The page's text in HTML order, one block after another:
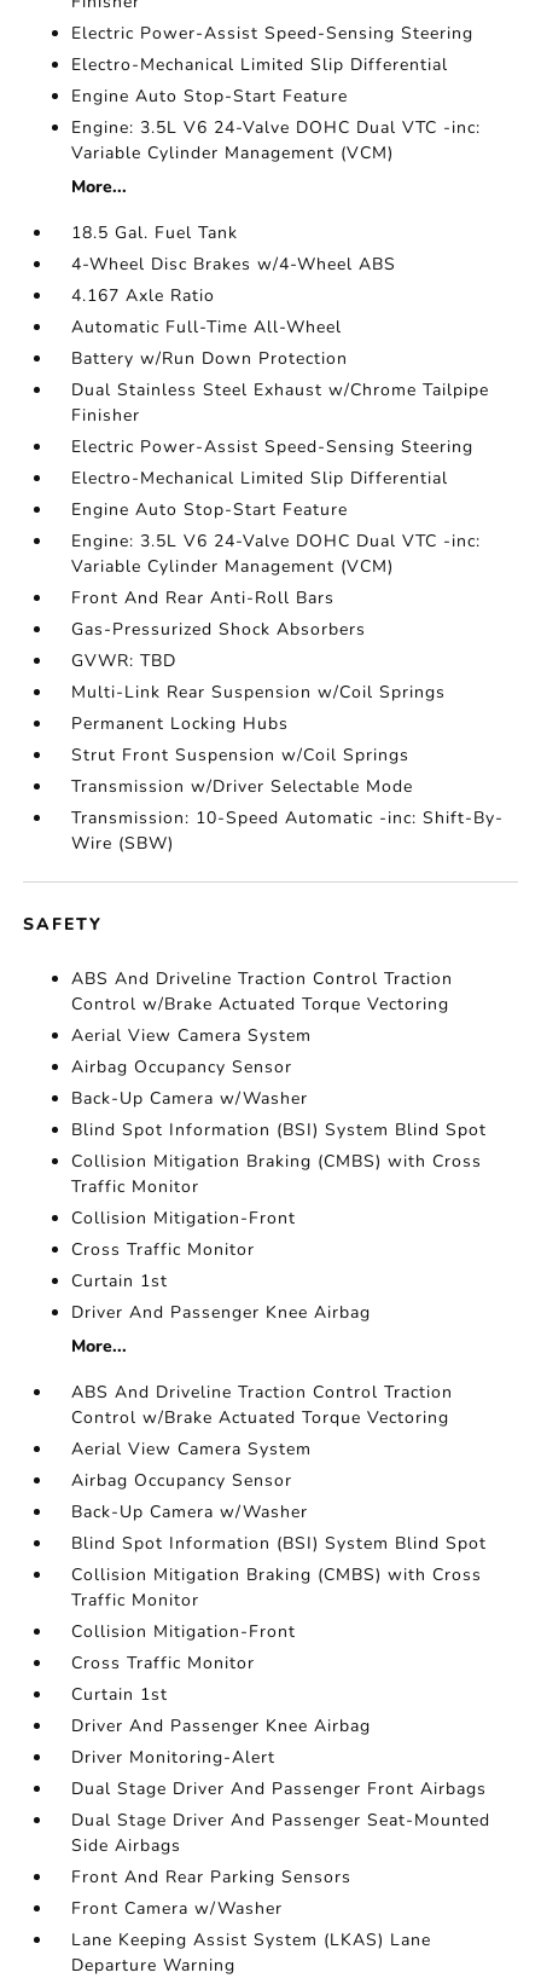
Electric Power-Assist Speed-Sensing Steering
Electro-Mechanical Limited Slip Differential
Engine Auto Stop-Start Feature
Engine: 3.5L V6 24-Valve DOHC Dual VTC -inc:
Variable Cylinder Management (VCM)
More...
18.5 Gal. Fuel Tank
4-Wheel Disc Brakes w/4-Wheel ABS
4.167 Axle Ratio
Automatic Full-Time All-Wheel
Battery w/Run Down Protection
Dual Stainless Steel Exhaust w/Chrome Tailpipe
Finisher
Electric Power-Assist Speed-Sensing Steering
Electro-Mechanical Limited Slip Differential
Engine Auto Stop-Start Feature
Engine: 3.5L V6 24-Valve DOHC Dual VTC -inc:
Variable Cylinder Management (VCM)
Front And Rear Anti-Roll Bars
Gas-Pressurized Shock Absorbers
GVWR: TBD
Multi-Link Rear Suspension w/Coil Springs
Permanent Locking Hubs
Strut Front Suspension w/Coil Springs
Transmission w/Driver Selectable Mode
Transmission: 10-Speed Automatic -inc: Shift-By-
Wire (SBW)
SAFETY
ABS And Driveline Traction Control Traction
Control w/Brake Actuated Torque Vectoring
Aerial View Camera System
Airbag Occupancy Sensor
Back-Up Camera w/Washer
Blind Spot Information (BSI) System Blind Spot
Collision Mitigation Braking (CMBS) with Cross
Traffic Monitor
Collision Mitigation-Front
Cross Traffic Monitor
Curtain 1st
Driver And Passenger Knee Airbag
More...
ABS And Driveline Traction Control Traction
Control w/Brake Actuated Torque Vectoring
Aerial View Camera System
Airbag Occupancy Sensor
Back-Up Camera w/Washer
Blind Spot Information (BSI) System Blind Spot
Collision Mitigation Braking (CMBS) with Cross
Traffic Monitor
Collision Mitigation-Front
Cross Traffic Monitor
Curtain 1st
Driver And Passenger Knee Airbag
Driver Monitoring-Alert
Dual Stage Driver And Passenger Front Airbags
Dual Stage Driver And Passenger Seat-Mounted
Side Airbags
Front And Rear Parking Sensors
Front Camera w/Washer
Lane Keeping Assist System (LKAS) Lane
Departure Warning